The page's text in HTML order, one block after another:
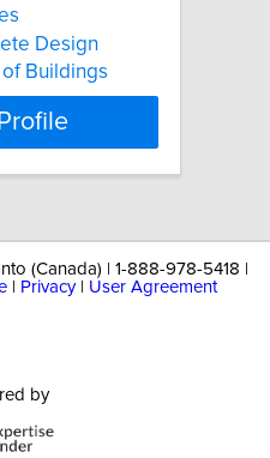
Design
Buildings
(Canada) | 1-888-978-5418 |
Privacy| User Agreement
by